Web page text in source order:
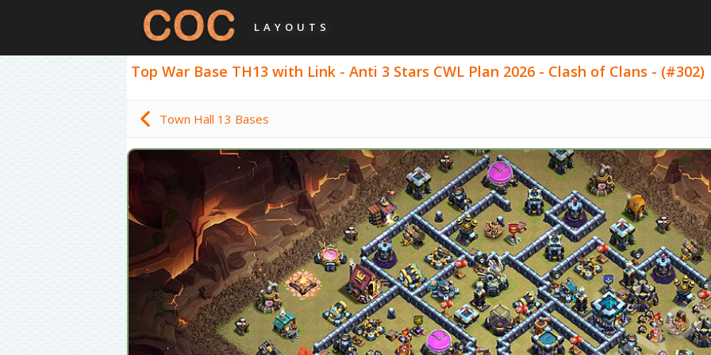
LAYOUTS
Top War Base TH13 with Link - Anti 3 Stars CWL Plan 2026 - Clash of Clans - (#302)
Town Hall 13 Bases